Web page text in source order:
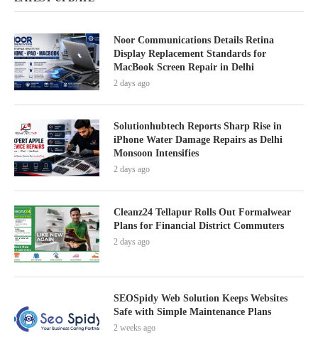
Noor Communications Details Retina
Display Replacement Standards for
MacBook Screen Repair in Delhi
2 days ago
Solutionhubtech Reports Sharp Rise in
iPhone Water Damage Repairs as Delhi
Monsoon Intensifies
2 days ago
Cleanz24 Tellapur Rolls Out Formalwear
Plans for Financial District Commuters
2 days ago
SEOSpidy Web Solution Keeps Websites
Safe with Simple Maintenance Plans
2 weeks ago